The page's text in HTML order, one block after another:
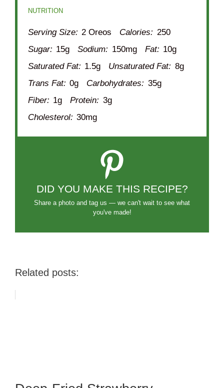
NUTRITION
Serving Size: 2 Oreos Calories: 250
Sugar: 15g Sodium: 150mg Fat: 10g
Saturated Fat: 1.5g Unsaturated Fat: 8g
Trans Fat: 0g Carbohydrates: 35g
Fiber: 1g Protein: 3g
Cholesterol: 30mg
DID YOU MAKE THIS RECIPE?
Share a photo and tag us — we can't wait to see what
you've made!
Related posts: